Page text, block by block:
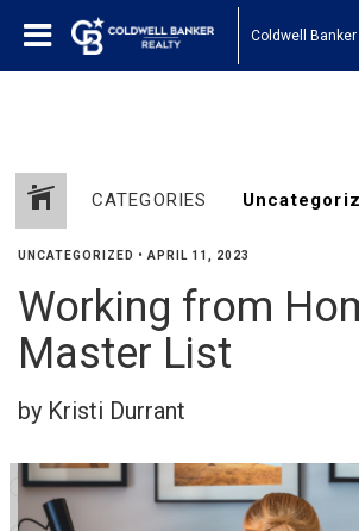
Coldwell
CATEGORIES
UNCATEGORIZED • APRIL 11, 2023
Working from
Master List
by Kristi Durrant